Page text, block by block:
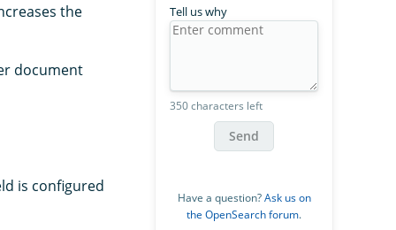
the
document
is configured
Tell us why
350 characters left
Send
Have a question?Ask us on
the OpenSearch forum.